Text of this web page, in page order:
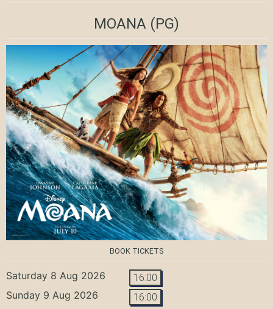
MOANA (PG)
BOOK TICKETS
Saturday 8 Aug 2026 16:00
Sunday 9 Aug 2026 16:00